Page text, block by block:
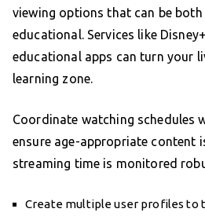
viewing options that can be both
educational. Services like
educational apps can turn your
learning zone.
Coordinate watching schedules
ensure age-appropriate content
streaming time is monitored
Create multiple user profiles to